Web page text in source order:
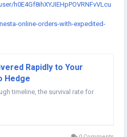
h0E4Gf8ihXYJIEHpPOVRNFvVLcu
online-orders-with-expedited-
online-next-day-air-shipping-
10-mg-online-reliable-home-
users/buy-hydrocodone-online-
users/buy-hydrocodone-5-325mg-
Rapidly to Your
Hedge
timeline, the survival rate for